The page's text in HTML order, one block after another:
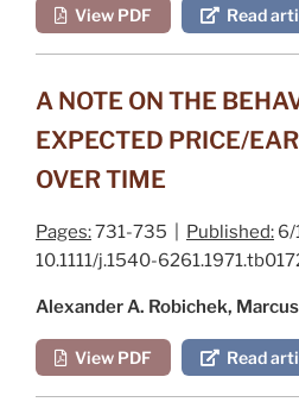
View PDF Read
A NOTE ON THE
EXPECTED PRICE/
OVER TIME
Pages:731-735 | Published: 6/
10.1111/j.1540-
Alexander A. Robichek,
View PDF Read